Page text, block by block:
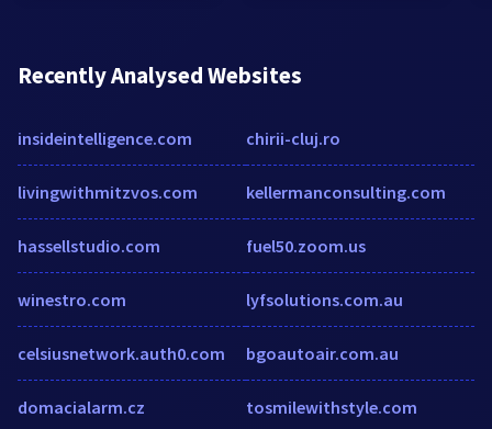
Recently Analysed Websites
insideintelligence.com
livingwithmitzvos.com
hassellstudio.com
winestro.com
celsiusnetwork.auth0.com
domacialarm.cz
chirii-cluj.ro
kellermanconsulting.com
fuel50.zoom.us
lyfsolutions.com.au
bgoautoair.com.au
tosmilewithstyle.com